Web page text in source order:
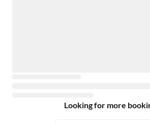
Looking for more